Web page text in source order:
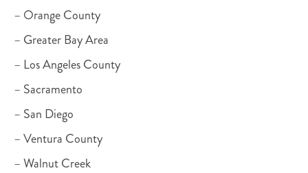
– Orange County
– Greater Bay Area
– Los Angeles County
– Sacramento
– San Diego
– Ventura County
– Walnut Creek